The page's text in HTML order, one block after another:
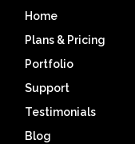
Home
Plans & Pricing
Portfolio
Support
Testimonials
Blog